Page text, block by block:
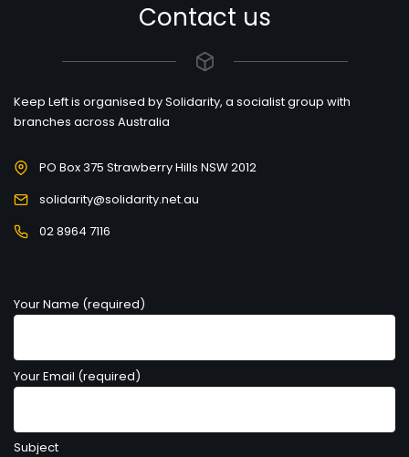
Contact us
Keep Left is organised by Solidarity, a socialist group with
branches across Australia
PO Box 375 Strawberry Hills NSW 2012
solidarity@solidarity.net.au
02 8964 7116
Your Name (required)
Your Email (required)
Subject